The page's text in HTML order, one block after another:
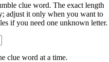
clue word. The exact length
adjust it only when you want to
if you need one unknown letter.
clue word at a time.